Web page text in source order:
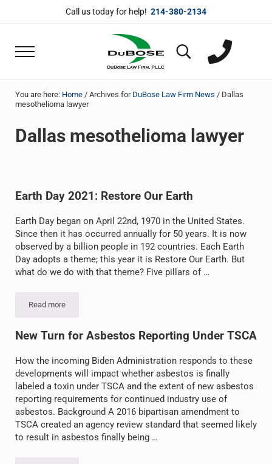
Skip to main content
Skip to header right navigation
Skip to site footerCall us today for help! 214-380-2134
Menu
DuBose Law Firm, PLLC
Search...
You are here: Home /Archives for DuBose Law Firm News /Dallas
mesothelioma lawyer
Dallas mesothelioma lawyer
Earth Day 2021: Restore Our Earth
Earth Day began on April 22nd, 1970 in the United States.
Since then it has occurred annually for 50 years. It is now
observed by a billion people in 192 countries. Each Earth
Day adopts a theme; this year it is Restore Our Earth. But
what do we do with that theme? Five pillars of …
Read more
Earth Day 2021: Restore Our Earth
New Turn for Asbestos Reporting Under TSCA
How the incoming Biden Administration responds to these
developments will impact whether asbestos is finally
labeled a toxin under TSCA and the extent of new asbestos
reporting requirements for continued industry use of
asbestos. Background A 2016 bipartisan amendment to
TSCA created an agency review standard that seemed likely
to result in asbestos finally being …